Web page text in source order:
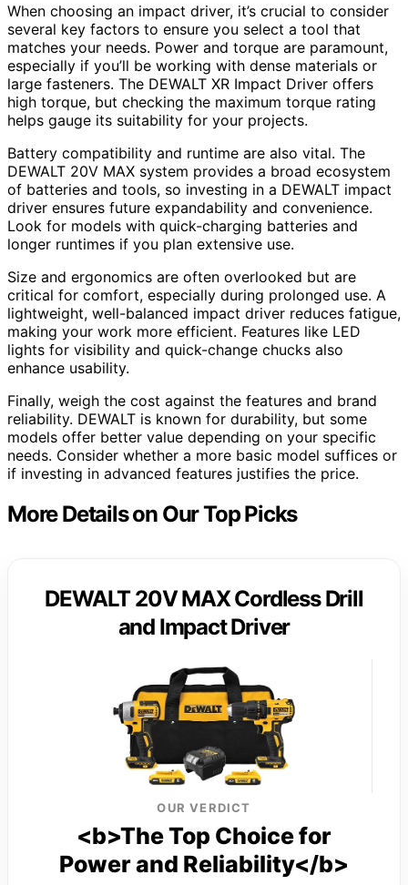
When choosing an impact driver, it’s crucial to consider
several key factors to ensure you select a tool that
matches your needs. Power and torque are paramount,
especially if you’ll be working with dense materials or
large fasteners. The DEWALT XR Impact Driver offers
high torque, but checking the maximum torque rating
helps gauge its suitability for your projects.
Battery compatibility and runtime are also vital. The
DEWALT 20V MAX system provides a broad ecosystem
of batteries and tools, so investing in a DEWALT impact
driver ensures future expandability and convenience.
Look for models with quick-charging batteries and
longer runtimes if you plan extensive use.
Size and ergonomics are often overlooked but are
critical for comfort, especially during prolonged use. A
lightweight, well-balanced impact driver reduces fatigue,
making your work more efficient. Features like LED
lights for visibility and quick-change chucks also
enhance usability.
Finally, weigh the cost against the features and brand
reliability. DEWALT is known for durability, but some
models offer better value depending on your specific
needs. Consider whether a more basic model suffices or
if investing in advanced features justifies the price.
More Details on Our Top Picks
DEWALT 20V MAX Cordless Drill
and Impact Driver
OUR VERDICT
<b>The Top Choice for
Power and Reliability</b>